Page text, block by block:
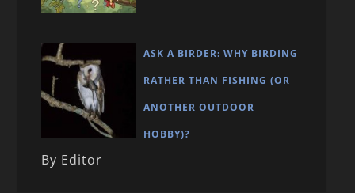
ASK A BIRDER: WHY BIRDING
RATHER THAN FISHING (OR
ANOTHER OUTDOOR
HOBBY)?
By Editor